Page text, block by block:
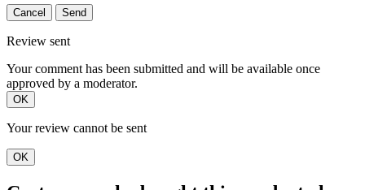
Cancel Send
Review sent
Your comment has been submitted and will be available once
approved by a moderator.
OK
Your review cannot be sent
OK